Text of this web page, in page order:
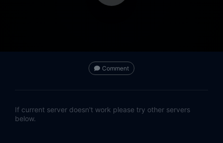
Comment
If current server doesn't work please try other servers
below.